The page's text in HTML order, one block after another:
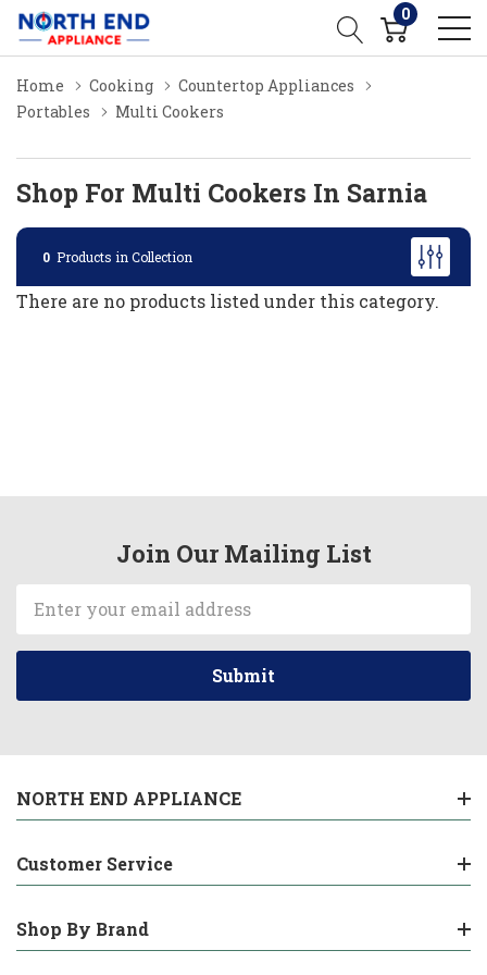
0
Home Cooking
Countertop Appliances
Portables
Multi Cookers
Shop For Multi Cookers In Sarnia
0 Products in Collection
There are no products listed under this category.
Join Our Mailing List
Address
NORTH END APPLIANCE
Customer Service
Shop By Brand